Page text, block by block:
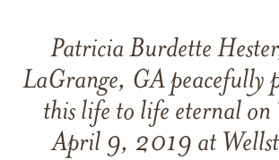
Patricia Burdette
LaGrange, GA peacefully
this life to life eternal on
April 9, 2019 at